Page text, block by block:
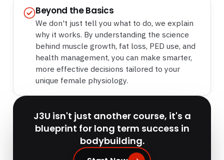
Beyond the Basics
We don't just tell you what to do, we explain
why it works. By understanding the science
behind muscle growth, fat loss, PED use, and
health management, you can make smarter,
more effective decisions tailored to your
unique female physiology.
J3U isn't just another course, it's a
blueprint for long term success in
bodybuilding.